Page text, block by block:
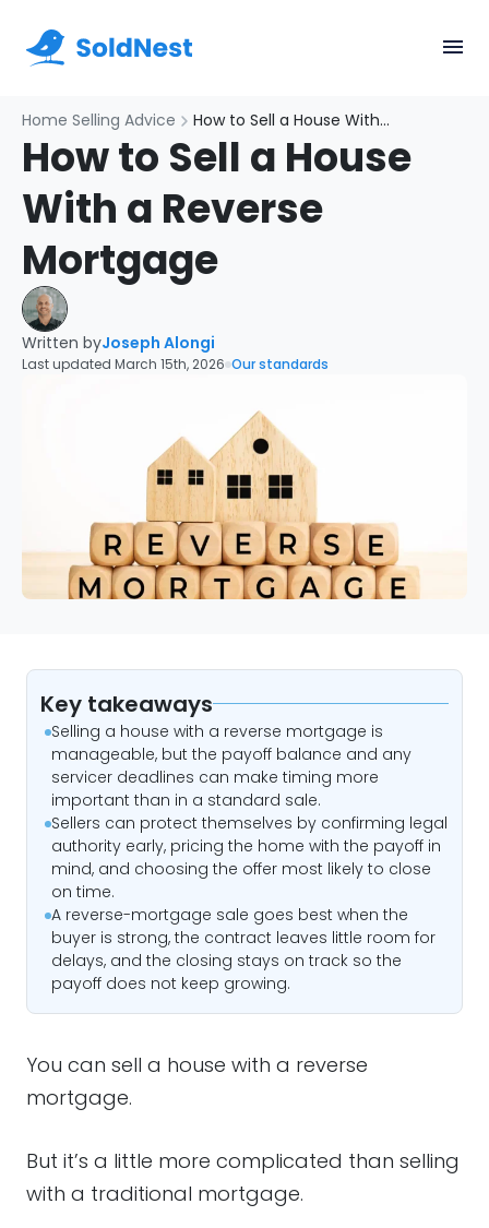
Home Selling Advice How to Sell a House With a Reverse Mortgage
How to Sell a House
With a Reverse
Mortgage
Written byJoseph Alongi
Last updated March 15th, 2026 Our standards
Key takeaways
Selling a house with a reverse mortgage is
manageable, but the payoff balance and any
servicer deadlines can make timing more
important than in a standard sale.
Sellers can protect themselves by confirming legal
authority early, pricing the home with the payoff in
mind, and choosing the offer most likely to close
on time.
A reverse-mortgage sale goes best when the
buyer is strong, the contract leaves little room for
delays, and the closing stays on track so the
payoff does not keep growing.
You can sell a house with a reverse
mortgage.
But it’s a little more complicated than selling
with a traditional mortgage.